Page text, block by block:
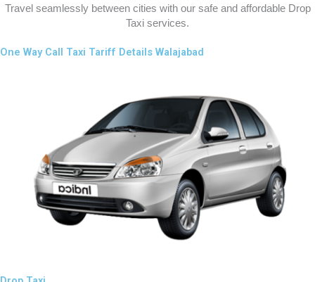
Travel seamlessly between cities with our safe and affordable Drop
Taxi services.
One Way Call Taxi Tariff Details Walajabad